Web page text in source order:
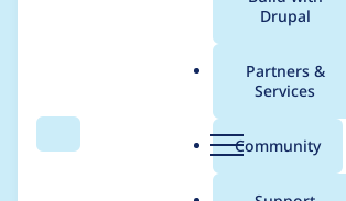
Search Menu
Drupal
Partners &
Services
Community
Breadcrumb
Usage
pathauto 5.x-